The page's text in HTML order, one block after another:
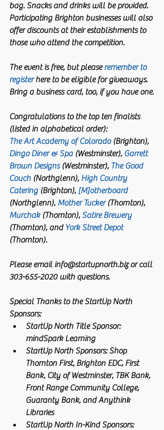
bag. Snacks and drinks will be provided.
Participating Brighton businesses will also
offer discounts at their establishments to
those who attend the competition.
The event is free, but please remember to
register here to be eligible for giveaways.
Bring a business card, too, if you have one.
Congratulations to the top ten finalists
(listed in alphabetical order):
The Art Academy of Colorado (Brighton),
Dingo Diner & Spa (Westminster), Garrett
Brown Designs (Westminster), The Good
Couch (Northglenn), High Country
Catering (Brighton), [M]otherboard
(Northglenn), Mother Tucker (Thornton),
Murchak (Thornton), Satire Brewery
(Thornton), and York Street Depot
(Thornton).
Please email info@startupnorth.biz or call
303-655-2020 with questions.
Special Thanks to the StartUp North
Sponsors:
StartUp North Title Sponsor:
mindSpark Learning
StartUp North Sponsors: Shop
Thornton First, Brighton EDC, First
Bank, City of Westminster, TBK Bank,
Front Range Community College,
Guaranty Bank, and Anythink
Libraries
StartUp North In-Kind Sponsors: